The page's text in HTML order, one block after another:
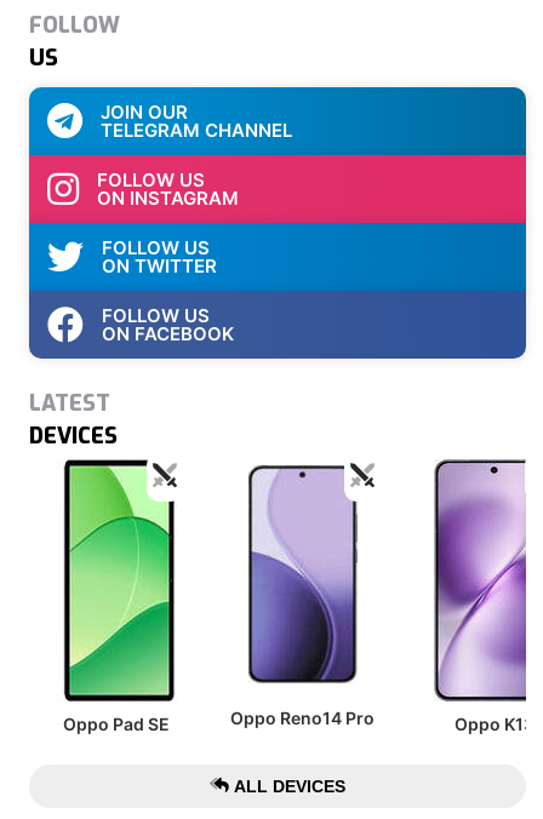
FOLLOW
US
JOIN OUR
TELEGRAM CHANNEL
FOLLOW US
ON INSTAGRAM
FOLLOW US
ON TWITTER
FOLLOW US
ON FACEBOOK
LATEST
DEVICES
Oppo Pad SE Oppo Reno14 Pro Oppo K13
ALL DEVICES